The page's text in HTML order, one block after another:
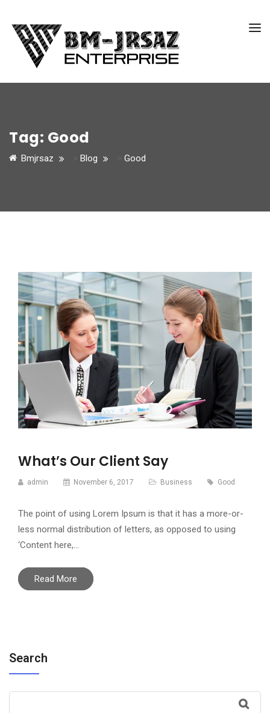
Tag: Good
Bmjrsaz Blog Good
What’s Our Client Say
admin November 6, 2017 Business Good
The point of using Lorem Ipsum is that it has a more-or-
less normal distribution of letters, as opposed to using
‘Content here,…
Read More
Search